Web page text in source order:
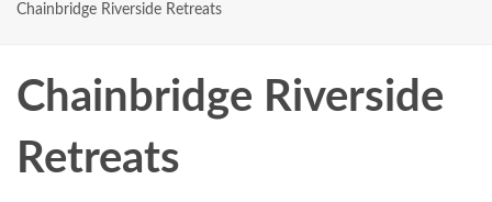
Chainbridge Riverside Retreats
Chainbridge Riverside
Retreats